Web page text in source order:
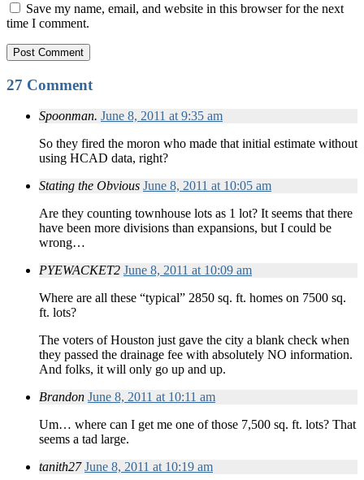
Save my name, email, and website in this browser for the next
time I comment.
27 Comment
Spoonman. June 8, 2011 at 9:35 am
So they fired the moron who made that initial estimate without
using HCAD data, right?
Stating the Obvious June 8, 2011 at 10:05 am
Are they counting townhouse lots as 1 lot? It seems that there
have been more divisions than expansions, but I could be
wrong…
PYEWACKET2 June 8, 2011 at 10:09 am
Where are all these “typical” 2850 sq. ft. homes on 7500 sq.
ft. lots?
The voters of Houston just gave the city a blank check when
they passed the drainage fee with absolutely NO information.
And folks, it will only go up and up.
Brandon June 8, 2011 at 10:11 am
Um… where can I get me one of those 7,500 sq. ft. lots? That
seems a tad large.
tanith27 June 8, 2011 at 10:19 am